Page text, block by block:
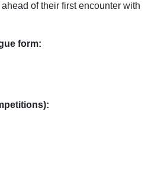
of their first encounter with
form: